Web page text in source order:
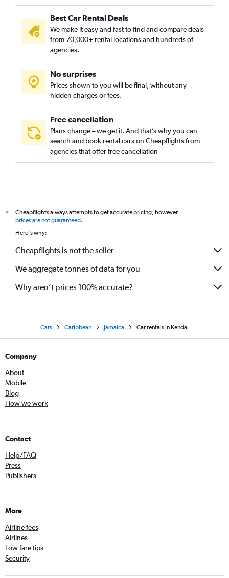
Best Car Rental Deals
We make it easy and fast to find and compare deals
from 70,000+ rental locations and hundreds of
agencies.
No surprises
Prices shown to you will be final, without any
hidden charges or fees.
Free cancellation
Plans change – we get it. And that’s why you can
search and book rental cars on Cheapflights from
agencies that offer free cancellation
*
Cheapflights always attempts to get accurate pricing, however,
prices are not guaranteed.
Here's why:
Cheapflights is not the seller
We aggregate tonnes of data for you
Why aren’t prices 100% accurate?
Cars Caribbean Jamaica Car rentals in Kendal
Company
About
Mobile
Blog
How we work
Contact
Help/FAQ
Press
Publishers
More
Airline fees
Airlines
Low fare tips
Security